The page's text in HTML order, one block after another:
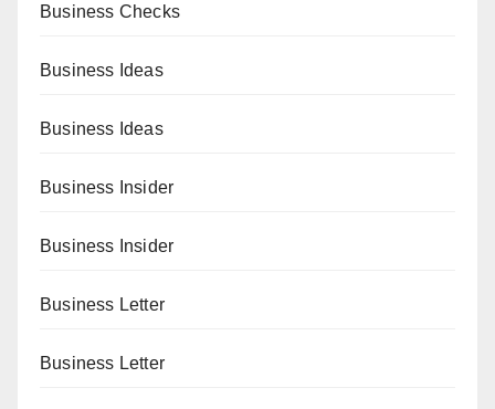
Business Checks
Business Ideas
Business Ideas
Business Insider
Business Insider
Business Letter
Business Letter